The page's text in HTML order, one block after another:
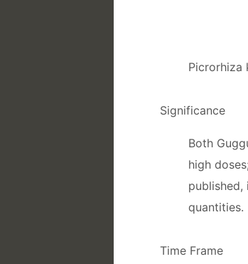
Picrorhiza
Significance
Both
high
quantities.
Time Frame